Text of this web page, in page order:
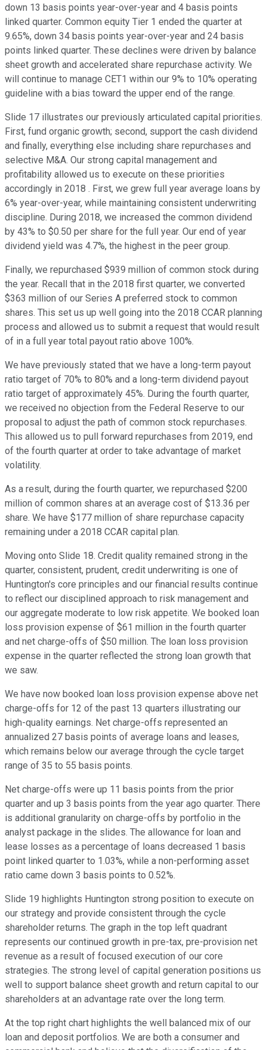
down 13 basis points year-over-year and 4 basis points
linked quarter. Common equity Tier 1 ended the quarter at
9.65%, down 34 basis points year-over-year and 24 basis
points linked quarter. These declines were driven by balance
sheet growth and accelerated share repurchase activity. We
will continue to manage CET1 within our 9% to 10% operating
guideline with a bias toward the upper end of the range.
Slide 17 illustrates our previously articulated capital priorities.
First, fund organic growth; second, support the cash dividend
and finally, everything else including share repurchases and
selective M&A. Our strong capital management and
profitability allowed us to execute on these priorities
accordingly in 2018 . First, we grew full year average loans by
6% year-over-year, while maintaining consistent underwriting
discipline. During 2018, we increased the common dividend
by 43% to $0.50 per share for the full year. Our end of year
dividend yield was 4.7%, the highest in the peer group.
Finally, we repurchased $939 million of common stock during
the year. Recall that in the 2018 first quarter, we converted
$363 million of our Series A preferred stock to common
shares. This set us up well going into the 2018 CCAR planning
process and allowed us to submit a request that would result
of in a full year total payout ratio above 100%.
We have previously stated that we have a long-term payout
ratio target of 70% to 80% and a long-term dividend payout
ratio target of approximately 45%. During the fourth quarter,
we received no objection from the Federal Reserve to our
proposal to adjust the path of common stock repurchases.
This allowed us to pull forward repurchases from 2019, end
of the fourth quarter at order to take advantage of market
volatility.
As a result, during the fourth quarter, we repurchased $200
million of common shares at an average cost of $13.36 per
share. We have $177 million of share repurchase capacity
remaining under a 2018 CCAR capital plan.
Moving onto Slide 18. Credit quality remained strong in the
quarter, consistent, prudent, credit underwriting is one of
Huntington's core principles and our financial results continue
to reflect our disciplined approach to risk management and
our aggregate moderate to low risk appetite. We booked loan
loss provision expense of $61 million in the fourth quarter
and net charge-offs of $50 million. The loan loss provision
expense in the quarter reflected the strong loan growth that
we saw.
We have now booked loan loss provision expense above net
charge-offs for 12 of the past 13 quarters illustrating our
high-quality earnings. Net charge-offs represented an
annualized 27 basis points of average loans and leases,
which remains below our average through the cycle target
range of 35 to 55 basis points.
Net charge-offs were up 11 basis points from the prior
quarter and up 3 basis points from the year ago quarter. There
is additional granularity on charge-offs by portfolio in the
analyst package in the slides. The allowance for loan and
lease losses as a percentage of loans decreased 1 basis
point linked quarter to 1.03%, while a non-performing asset
ratio came down 3 basis points to 0.52%.
Slide 19 highlights Huntington strong position to execute on
our strategy and provide consistent through the cycle
shareholder returns. The graph in the top left quadrant
represents our continued growth in pre-tax, pre-provision net
revenue as a result of focused execution of our core
strategies. The strong level of capital generation positions us
well to support balance sheet growth and return capital to our
shareholders at an advantage rate over the long term.
At the top right chart highlights the well balanced mix of our
loan and deposit portfolios. We are both a consumer and